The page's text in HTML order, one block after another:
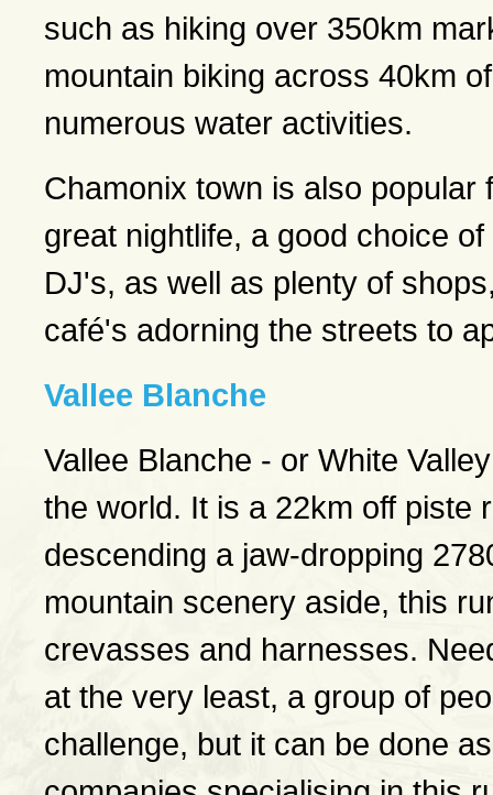
such as hiking over 350km
mountain biking across 40km
numerous water activities.
Chamonix town is also
great nightlife, a good choice
DJ's, as well as plenty of
café's adorning the streets to
Vallee Blanche
Vallee Blanche - or White
the world. It is a 22km off piste
descending a jaw-dropping
mountain scenery aside, this
crevasses and harnesses.
at the very least, a group of
challenge, but it can be done